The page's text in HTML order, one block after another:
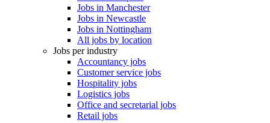
Jobs in Manchester
Jobs in Newcastle
Jobs in Nottingham
All jobs by location
Jobs per industry
Accountancy jobs
Customer service jobs
Hospitality jobs
Logistics jobs
Office and secretarial jobs
Retail jobs